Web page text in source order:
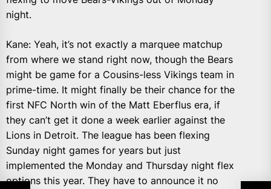
night.
Kane: Yeah, it’s not exactly a marquee matchup
from where we stand right now, though the Bears
might be game for a Cousins-less Vikings team in
prime-time. It might finally be their chance for the
first NFC North win of the Matt Eberflus era, if
they can’t get it done a week earlier against the
Lions in Detroit. The league has been flexing
Sunday night games for years but just
implemented the Monday and Thursday night flex
options this year. They have to announce it no